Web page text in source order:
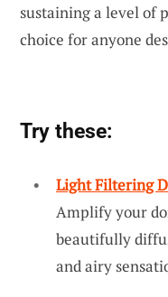
sustaining a level of
choice for anyone
Try these:
Light Filtering
Amplify your
beautifully
and airy